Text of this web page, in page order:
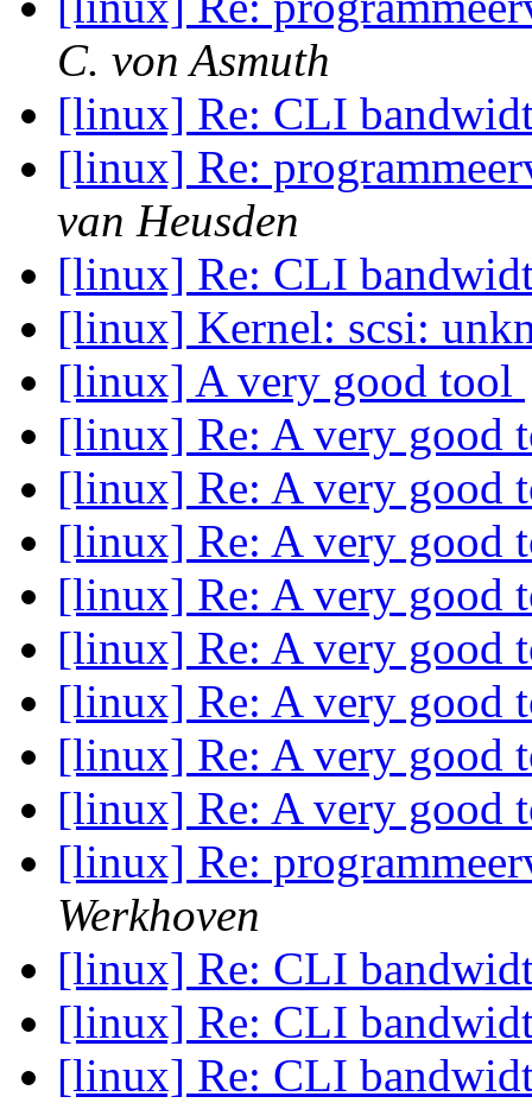
C. von Asmuth
[linux] Re: CLI
[linux] Re:
van Heusden
[linux] Re: CLI
[linux] Kernel: scsi:
[linux] A very good tool
[linux] Re: A very good
[linux] Re: A very good
[linux] Re: A very good
[linux] Re: A very good
[linux] Re: A very good
[linux] Re: A very good
[linux] Re: A very good
[linux] Re: A very good
[linux] Re:
Werkhoven
[linux] Re: CLI
[linux] Re: CLI
[linux] Re: CLI